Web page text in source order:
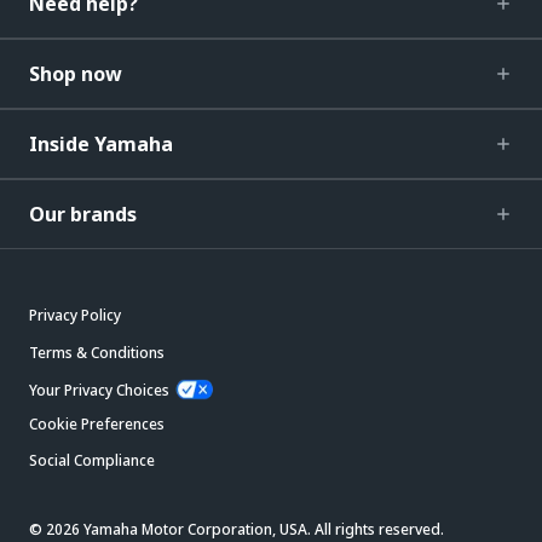
Shop now
Inside Yamaha
Our brands
Privacy Policy
Terms & Conditions
Your Privacy Choices
Cookie Preferences
Social Compliance
© 2026 Yamaha Motor Corporation, USA. All rights reserved.